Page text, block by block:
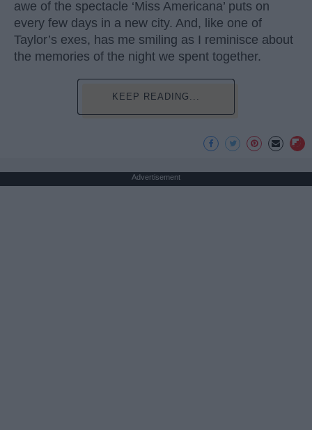
awe of the spectacle ‘Miss Americana’ puts on
every few days in a new city. And, like one of
Taylor’s exes, has me smiling as I reminisce about
the memories of the night we spent together.
KEEP READING...
Advertisement